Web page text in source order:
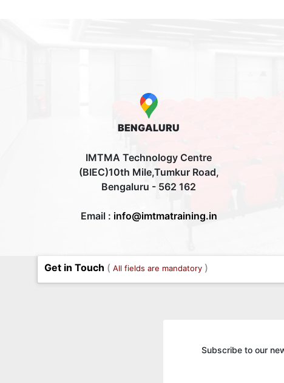
BENGALURU
IMTMA Technology Centre
(BIEC)10th Mile,Tumkur Road,
Bengaluru - 562 162
Email : info@imtmatraining.in
Get in Touch ( All fields are mandatory )
Subscribe to our